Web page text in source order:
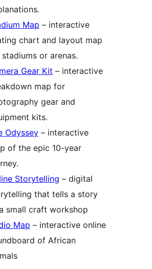
Map – interactive
chart and layout map
or arenas.
Gear Kit – interactive
map for
gear and
kits.
Odyssey – interactive
of the epic 10-year
Storytelling – digital
that tells a story
small craft workshop
Map – interactive online
of African